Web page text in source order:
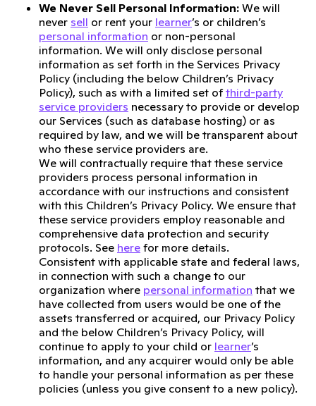
We Never Sell Personal Information: We will
never sell or rent your learner’s or children’s
personal information or non-personal
information. We will only disclose personal
information as set forth in the Services Privacy
Policy (including the below Children’s Privacy
Policy), such as with a limited set ofthird-party
service providers necessary to provide or develop
our Services (such as database hosting) or as
required by law, and we will be transparent about
who these service providers are.
We will contractually require that these service
providers process personal information in
accordance with our instructions and consistent
with this Children’s Privacy Policy. We ensure that
these service providers employ reasonable and
comprehensive data protection and security
protocols. See here for more details.
Consistent with applicable state and federal laws,
in connection with such a change to our
organization where personal information that we
have collected from users would be one of the
assets transferred or acquired, our Privacy Policy
and the below Children’s Privacy Policy, will
continue to apply to your child or learner’s
information, and any acquirer would only be able
to handle your personal information as per these
policies (unless you give consent to a new policy).